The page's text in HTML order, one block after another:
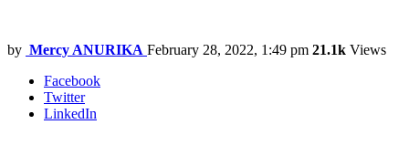
by Mercy ANURIKA February 28, 2022, 1:49 pm 21.1k Views
Facebook
Twitter
LinkedIn